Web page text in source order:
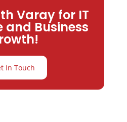
Varay for IT
and Business
In Touch